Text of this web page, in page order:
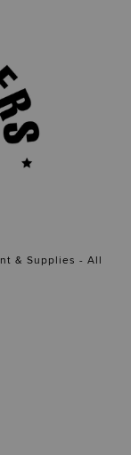
& Supplies - All